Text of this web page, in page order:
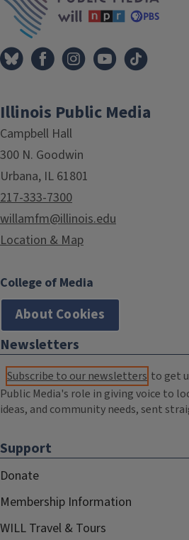
Illinois Public Media
Campbell Hall
300 N. Goodwin
Urbana, IL 61801
217-333-7300
willamfm@illinois.edu
Location & Map
College of Media
About Cookies
Newsletters
Subscribe to our newsletters to get
Public Media's role in giving voice to
ideas, and community needs, sent
Support
Donate
Membership Information
WILL Travel & Tours